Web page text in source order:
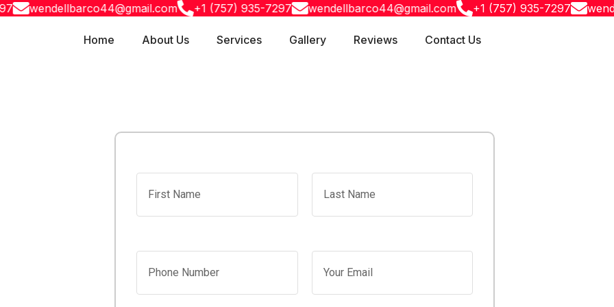
wendellbarco44@gmail.com +1 (757) 935-7297 wendellbarco44@gmail.com +1 (757) 935-7297
Home About Us Services Gallery Reviews Contact Us